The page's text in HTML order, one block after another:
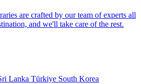
are crafted by our team of experts all
and we'll take care of the rest.
Lanka Türkiye South Korea